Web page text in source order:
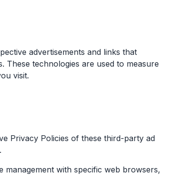
advertisements and links that
technologies are used to measure
visit.
Privacy Policies of these third-party ad
with specific web browsers,